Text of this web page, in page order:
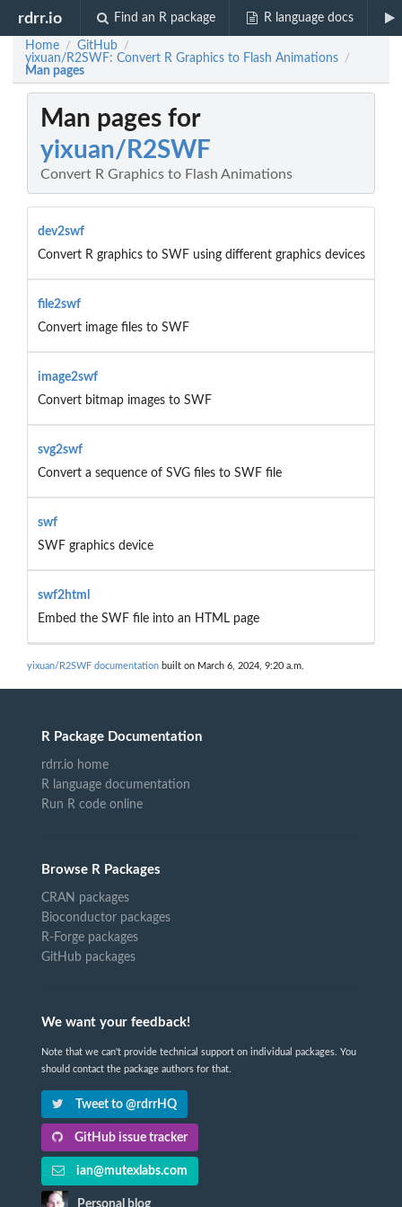
rdrr.io Find an R package R language docs
Home / GitHub /
yixuan/R2SWF: Convert R Graphics to Flash Animations /
Man pages
Man pages for
yixuan/R2SWF
Convert R Graphics to Flash Animations
dev2swf
Convert R graphics to SWF using different graphics devices
file2swf
Convert image files to SWF
image2swf
Convert bitmap images to SWF
svg2swf
Convert a sequence of SVG files to SWF file
swf
SWF graphics device
swf2html
Embed the SWF file into an HTML page
yixuan/R2SWF documentation built on March 6, 2024, 9:20 a.m.
R Package Documentation
rdrr.io home
R language documentation
Run R code online
Browse R Packages
CRAN packages
Bioconductor packages
R-Forge packages
GitHub packages
We want your feedback!
Note that we can't provide technical support on individual packages. You
should contact the package authors for that.
Tweet to @rdrrHQ
GitHub issue tracker
ian@mutexlabs.com
Personal blog